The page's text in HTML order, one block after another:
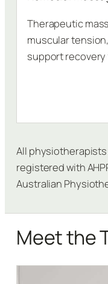
Therapeutic
muscular
support
All physiotherapists
registered with
Australian
Meet the